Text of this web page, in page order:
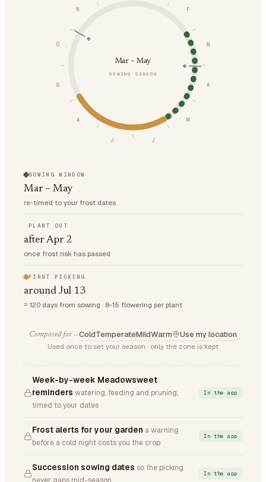
F
M
A
M
J
J
A
S
O
N
Mar – May
SOWING SEASON
SOWING WINDOW
Mar – May
re-timed to your frost dates
PLANT OUT
after Apr 2
once frost risk has passed
FIRST PICKING
around Jul 13
≈ 120 days from sowing · 8-15 flowering per plant
Composed for —ColdTemperateMildWarm Use my location
Used once to set your season · only the zone is kept
Week-by-week Meadowsweet
reminders watering, feeding and pruning,
timed to your dates
In the app
Frost alerts for your garden a warning
before a cold night costs you the crop
In the app
Succession sowing dates so the picking
In the app